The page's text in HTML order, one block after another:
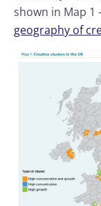
shown in Map 1
geography of